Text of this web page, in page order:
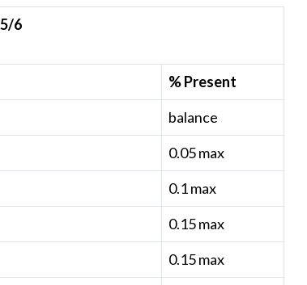
6
% Present
balance
0.05 max
0.1 max
0.15 max
0.15 max